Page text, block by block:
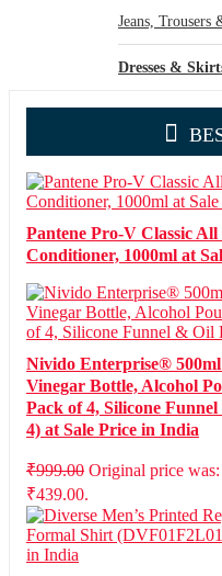
Jeans, Trousers
Dresses &
Pantene Pro-V Classic
Conditioner, 1000ml at
Nivido Enterprise®
Vinegar Bottle, Alcohol
Pack of 4, Silicone
4) at Sale Price in India
₹999.00 Original price
₹439.00.